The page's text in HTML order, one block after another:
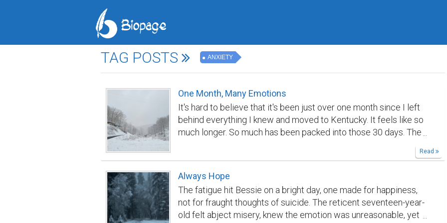
TAG POSTS ANXIETY
One Month, Many Emotions
It's hard to believe that it's been just over one month since I left
behind everything I knew and moved to Kentucky. It feels like so
much longer. So much has been packed into those 30 days. The
month, I have been to Georgia, Ohio, West Virginia and Virginia. I
to one of the largest grocery stores in the country, stayed at a
beautiful historic hotel, had my vehicle stranded at the bottom of
a hill and had to hike two miles out of a national forest, explored
dilapidated coal mine towns, hiked beautiful trails, experienced
Read
Always Hope
The fatigue hit Bessie on a bright day, one made for happiness,
not for fraught thoughts of suicide. The reticent seventeen-year-
old felt abject misery, knew the emotion was unreasonable, yet